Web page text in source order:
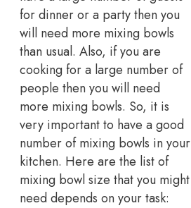
for dinner or a party then you
will need more mixing bowls
than usual. Also, if you are
cooking for a large number of
people then you will need
more mixing bowls. So, it is
very important to have a good
number of mixing bowls in your
kitchen. Here are the list of
mixing bowl size that you might
need depends on your task: